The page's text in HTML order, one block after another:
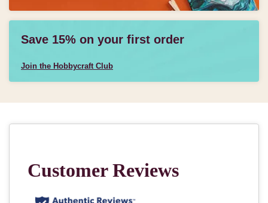
Save 15% on your first order
Join the Hobbycraft Club